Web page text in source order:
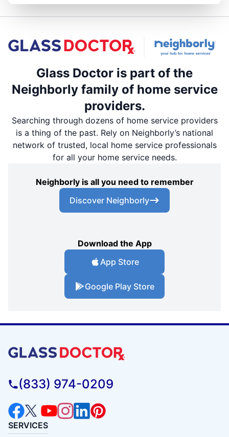
Glass Doctor is part of the
Neighborly family of home service
providers.
Searching through dozens of home service providers
is a thing of the past. Rely on Neighborly’s national
network of trusted, local home service professionals
for all your home service needs.
Neighborly is all you need to remember
Discover Neighborly
Download the App
App Store
Google Play Store
(833) 974-0209
SERVICES